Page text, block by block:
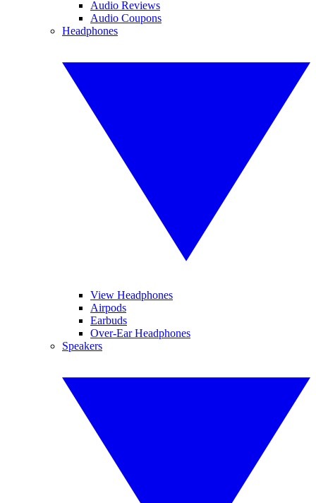
Audio Reviews
Audio Coupons
Headphones
View Headphones
Airpods
Earbuds
Over-Ear Headphones
Speakers